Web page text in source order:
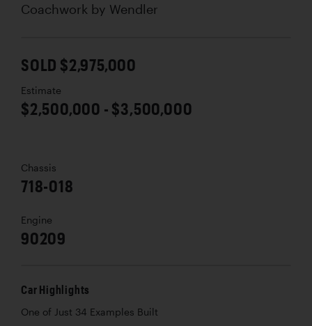
Coachwork by Wendler
SOLD $2,975,000
Estimate
$2,500,000 - $3,500,000
Chassis
718-018
Engine
90209
Car Highlights
One of Just 34 Examples Built